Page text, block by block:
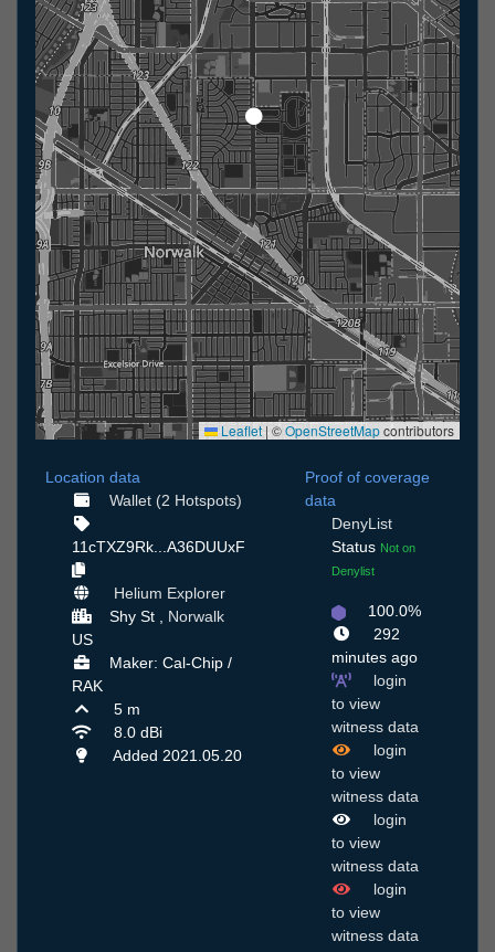
Leaflet |©OpenStreetMapcontributors
Location data
Wallet (2 Hotspots)
11cTXZ9Rk...A36DUUxF
Helium Explorer
Shy St , Norwalk
US
Maker: Cal-Chip /
RAK
5 m
8.0 dBi
Added 2021.05.20
Proof of coverage
data
DenyList
Status Not on
Denylist
100.0%
292
minutes ago
login
to view
witness data
login
to view
witness data
login
to view
witness data
login
to view
witness data